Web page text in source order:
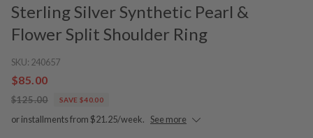
Sterling Silver Synthetic Pearl &
Flower Split Shoulder Ring
SKU: 240657
$85.00
$125.00 SAVE $40.00
or installments from $21.25/week. See more